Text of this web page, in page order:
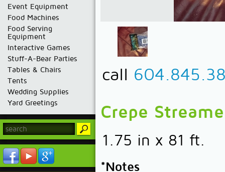
Event Equipment
Food Machines
Food Serving
Equipment
Interactive Games
Stuff-A-Bear Parties
Tables & Chairs
Tents
Wedding Supplies
Yard Greetings
call
Crepe
1.75 in x 81 ft.
*Notes